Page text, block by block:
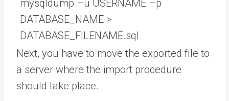
mysqldump –u USERNAME –p
DATABASE_NAME >
DATABASE_FILENAME.sql
Next, you have to move the exported file to
a server where the import procedure
should take place.